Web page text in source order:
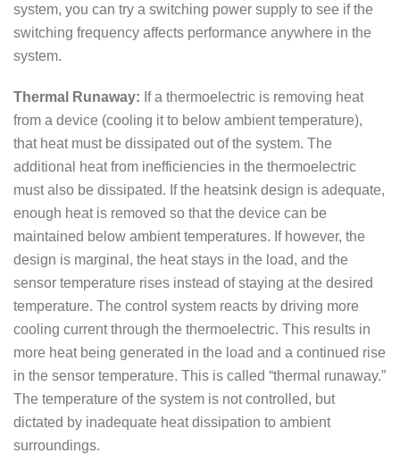
system, you can try a switching power supply to see if the
switching frequency affects performance anywhere in the
system.
Thermal Runaway: If a thermoelectric is removing heat
from a device (cooling it to below ambient temperature),
that heat must be dissipated out of the system. The
additional heat from inefficiencies in the thermoelectric
must also be dissipated. If the heatsink design is adequate,
enough heat is removed so that the device can be
maintained below ambient temperatures. If however, the
design is marginal, the heat stays in the load, and the
sensor temperature rises instead of staying at the desired
temperature. The control system reacts by driving more
cooling current through the thermoelectric. This results in
more heat being generated in the load and a continued rise
in the sensor temperature. This is called “thermal runaway.”
The temperature of the system is not controlled, but
dictated by inadequate heat dissipation to ambient
surroundings.